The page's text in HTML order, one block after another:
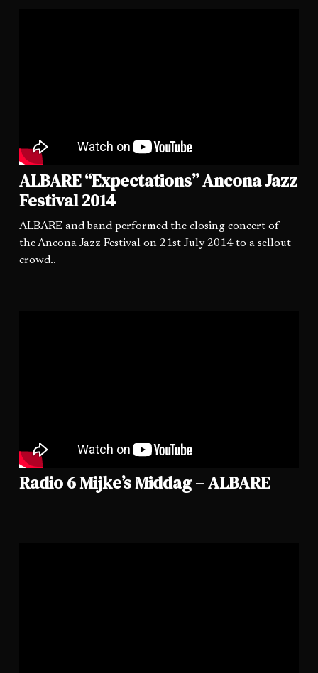
ALBARE “Expectations” Ancona Jazz
Festival 2014
ALBARE and band performed the closing concert of
the Ancona Jazz Festival on 21st July 2014 to a sellout
crowd..
Radio 6 Mijke’s Middag – ALBARE